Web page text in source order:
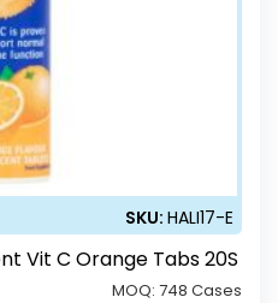
SKU: HALI17-E
Vit C Orange Tabs 20S
MOQ: 748 Cases